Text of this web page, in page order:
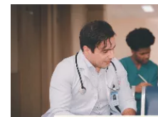
FREE